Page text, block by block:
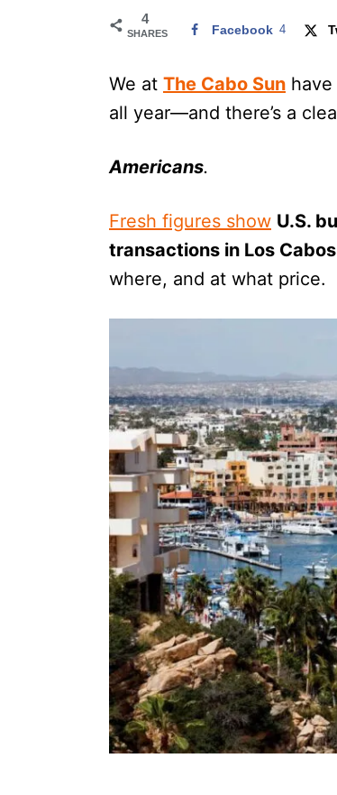
4
SHARES Facebook 4
We at The Cabo Sun
all year—and there’s a
Americans.
Fresh figures show U.S.
transactions in Los Cabos
where, and at what price.